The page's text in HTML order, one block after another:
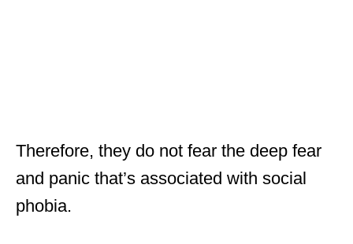
Therefore, they do not fear the deep fear
and panic that’s associated with social
phobia.